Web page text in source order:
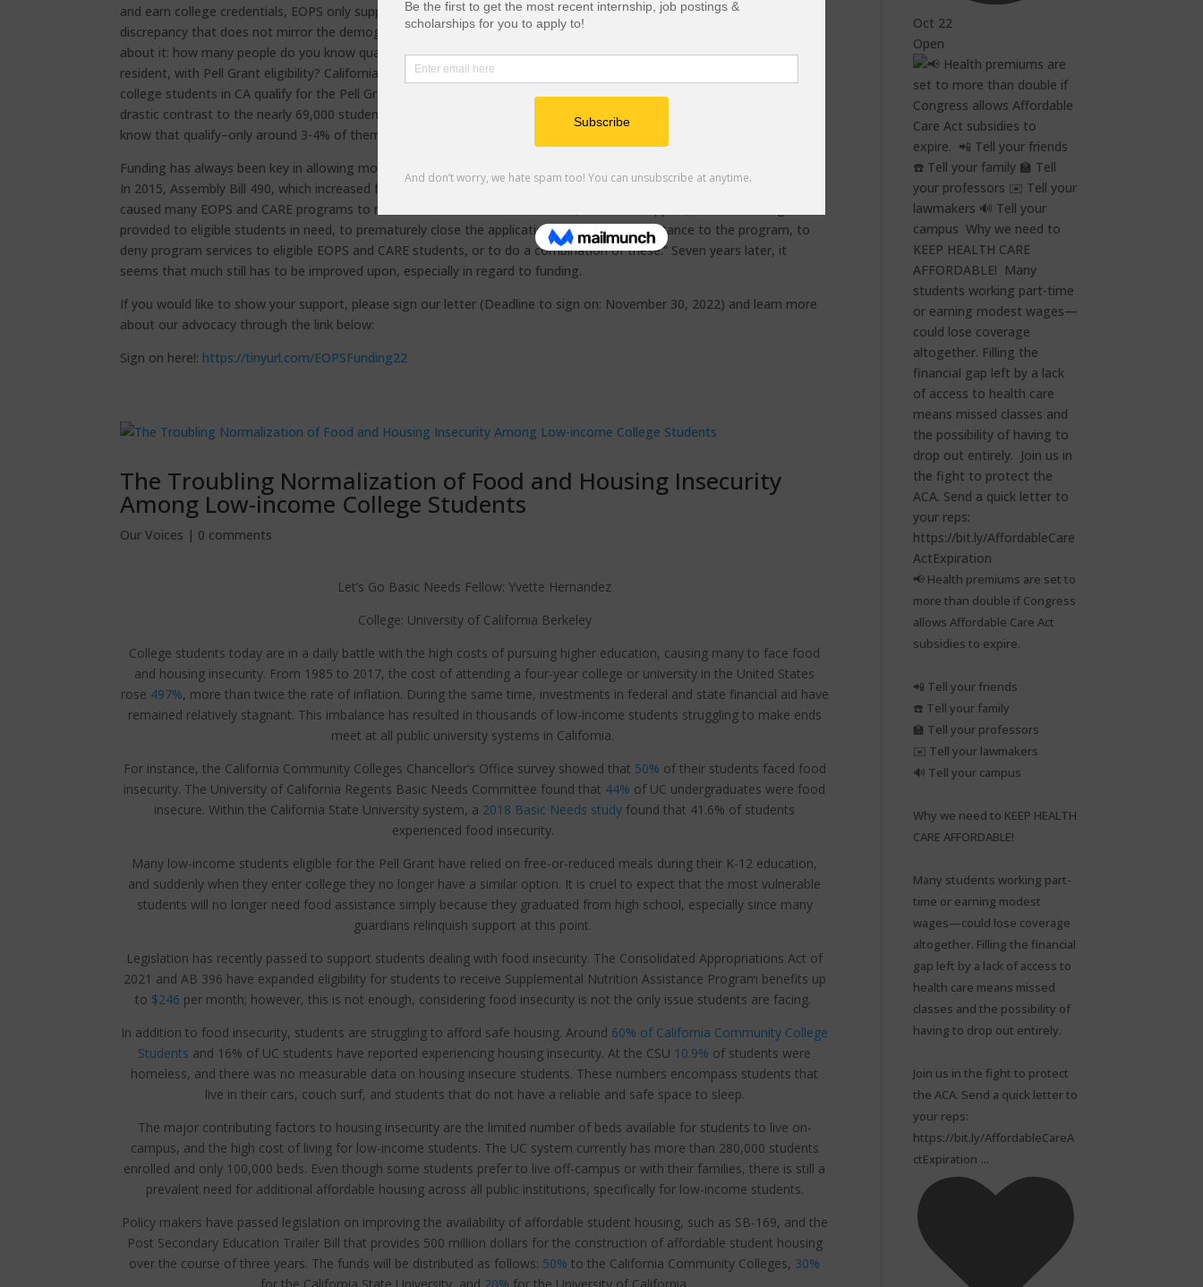
and earn college credentials, EOPS only supports around 3.71% of the total community college student population–a
discrepancy that does not mirror the demographics and eligibility of community college students state-wide. Think
about it: how many people do you know qualify for EOPS? Who identifies as low-income, underrepresented, California
resident, with Pell Grant eligibility? California is the top state in the U.S. for the most Pell Grant recipients–938,931
college students in CA qualify for the Pell Grant, including around 420,000 students across the 116 CCC campuses, a
drastic contrast to the nearly 69,000 students enrolled in EOPS in Community College. Think how many folks you may
know that qualify–only around 3-4% of them may be in EOPS, while others are shut out due to insufficient funding.
Funding has always been key in allowing more students to enroll in EOPS and set themselves up for success in college.
In 2015, Assembly Bill 490, which increased funding for EOPS, stated that “inadequate state funding in recent years has
caused many EOPS and CARE programs to reduce the amount of financial aid, textbook support, and child care grants
provided to eligible students in need, to prematurely close the application deadline for acceptance to the program, to
deny program services to eligible EOPS and CARE students, or to do a combination of these.” Seven years later, it
seems that much still has to be improved upon, especially in regard to funding.
If you would like to show your support, please sign our letter (Deadline to sign on: November 30, 2022) and learn more
about our advocacy through the link below:
Sign on here!: https://tinyurl.com/EOPSFunding22
The Troubling Normalization of Food and Housing Insecurity
Among Low-income College Students
Our Voices | 0 comments
Let’s Go Basic Needs Fellow: Yvette Hernandez
College: University of California Berkeley
College students today are in a daily battle with the high costs of pursuing higher education, causing many to face food
and housing insecurity. From 1985 to 2017, the cost of attending a four-year college or university in the United States
rose 497%, more than twice the rate of inflation. During the same time, investments in federal and state financial aid have
remained relatively stagnant. This imbalance has resulted in thousands of low-income students struggling to make ends
meet at all public university systems in California.
For instance, the California Community Colleges Chancellor’s Office survey showed that 50% of their students faced food
insecurity. The University of California Regents Basic Needs Committee found that 44% of UC undergraduates were food
insecure. Within the California State University system, a 2018 Basic Needs study found that 41.6% of students
experienced food insecurity.
Many low-income students eligible for the Pell Grant have relied on free-or-reduced meals during their K-12 education,
and suddenly when they enter college they no longer have a similar option. It is cruel to expect that the most vulnerable
students will no longer need food assistance simply because they graduated from high school, especially since many
guardians relinquish support at this point.
Legislation has recently passed to support students dealing with food insecurity. The Consolidated Appropriations Act of
2021 and AB 396 have expanded eligibility for students to receive Supplemental Nutrition Assistance Program benefits up
to $246 per month; however, this is not enough, considering food insecurity is not the only issue students are facing.
In addition to food insecurity, students are struggling to afford safe housing. Around 60% of California Community College
Students and 16% of UC students have reported experiencing housing insecurity. At the CSU 10.9% of students were
homeless, and there was no measurable data on housing insecure students. These numbers encompass students that
live in their cars, couch surf, and students that do not have a reliable and safe space to sleep.
The major contributing factors to housing insecurity are the limited number of beds available for students to live on-
campus, and the high cost of living for low-income students. The UC system currently has more than 280,000 students
enrolled and only 100,000 beds. Even though some students prefer to live off-campus or with their families, there is still a
prevalent need for additional affordable housing across all public institutions, specifically for low-income students.
Policy makers have passed legislation on improving the availability of affordable student housing, such as SB-169, and the
Post Secondary Education Trailer Bill that provides 500 million dollars for the construction of affordable student housing
over the course of three years. The funds will be distributed as follows: 50% to the California Community Colleges, 30%
Oct 22
Open
📢 Health premiums are set to
more than double if Congress
allows Affordable Care Act
subsidies to expire.⁠
📲 Tell your friends⁠
☎️ Tell your family⁠
🏫 Tell your professors⁠
✉️ Tell your lawmakers⁠
🔊 Tell your campus⁠
Why we need to KEEP HEALTH
CARE AFFORDABLE!⁠
Many students working part-
time or earning modest
wages—could lose coverage
altogether. Filling the financial
gap left by a lack of access to
health care means missed
classes and the possibility of
having to drop out entirely.⁠
Join us in the fight to protect
the ACA. Send a quick letter to
your reps:
https://bit.ly/AffordableCareA
ctExpiration ...